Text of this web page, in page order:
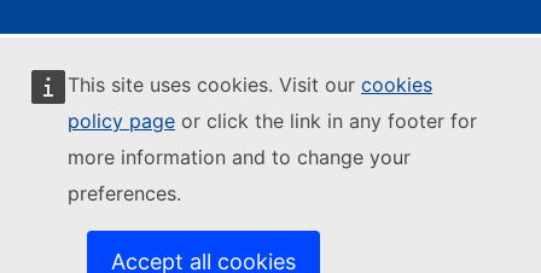
This site uses cookies. Visit our cookies
policy page or click the link in any footer for
more information and to change your
preferences.
Accept all cookies